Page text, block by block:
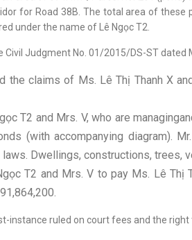
for Road 38B. The total area of these
under the name of Lê Ngọc T2.
Civil Judgment No. 01/2015/DS-ST dated
the claims of Ms. Lê Thị Thanh X
T2 and Mrs. V, who are
(with accompanying diagram).
Dwellings, constructions, trees,
T2 and Mrs. V to pay Ms. Lê Thị
instance ruled on court fees and the right